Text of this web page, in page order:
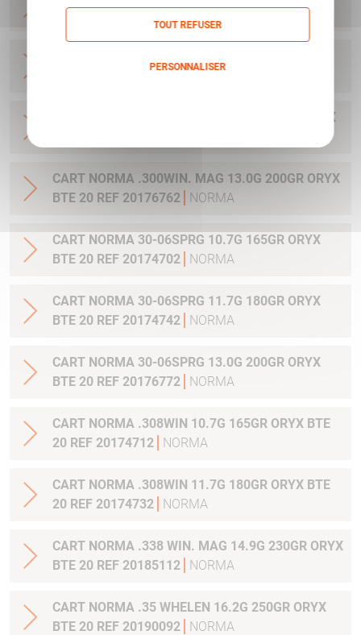
20 REF 20169012
20 REF 20169322 NORMA
CART NORMA .300WIN MAG 11.7G 180GR ORYX
CART NORMA .300WIN. MAG 13.0G 200GR ORYX
BTE 20 REF 20176762
NORMA
CART NORMA 30-06SPRG 10.7G 165GR ORYX
BTE 20 REF 20174702
NORMA
CART NORMA 30-06SPRG 11.7G 180GR ORYX
BTE 20 REF 20174742
NORMA
CART NORMA 30-06SPRG 13.0G 200GR ORYX
BTE 20 REF 20176772
NORMA
CART NORMA .308WIN 10.7G 165GR ORYX BTE
20 REF 20174712
NORMA
CART NORMA .308WIN 11.7G 180GR ORYX BTE
20 REF 20174732
NORMA
CART NORMA .338 WIN. MAG 14.9G 230GR ORYX
BTE 20 REF 20185112
NORMA
CART NORMA .35 WHELEN 16.2G 250GR ORYX
BTE 20 REF 20190092
NORMA
TOUT REFUSER
PERSONNALISER